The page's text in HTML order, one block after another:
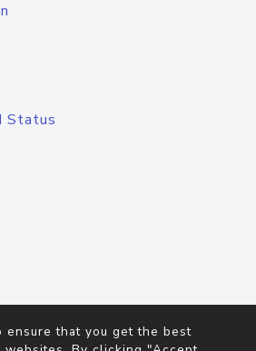
Status
ensure that you get the best